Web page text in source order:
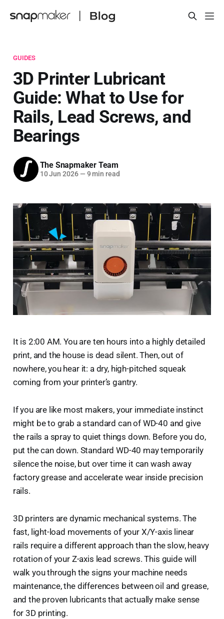
GUIDES
3D Printer Lubricant
Guide: What to Use for
Rails, Lead Screws, and
Bearings
The Snapmaker Team
10 Jun 2026 — 9 min read
It is 2:00 AM. You are ten hours into a highly detailed
print, and the house is dead silent. Then, out of
nowhere, you hear it: a dry, high-pitched squeak
coming from your printer’s gantry.
If you are like most makers, your immediate instinct
might be to grab a standard can of WD-40 and give
the rails a spray to quiet things down. Before you do,
put the can down. Standard WD-40 may temporarily
silence the noise, but over time it can wash away
factory grease and accelerate wear inside precision
rails.
3D printers are dynamic mechanical systems. The
fast, light-load movements of your X/Y-axis linear
rails require a different approach than the slow, heavy
rotation of your Z-axis lead screws. This guide will
walk you through the signs your machine needs
maintenance, the differences between oil and grease,
and the proven lubricants that actually make sense
for 3D printing.